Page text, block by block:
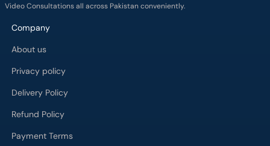
Video Consultations all across Pakistan conveniently.
Company
About us
Privacy policy
Delivery Policy
Refund Policy
Payment Terms